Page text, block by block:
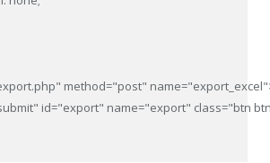
method="post"
id="export" name="export" class="btn